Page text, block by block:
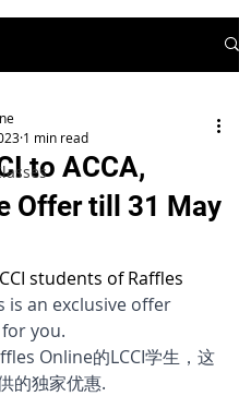
to ACCA,
Offer till 31 May
1 min read
students of Raffles
is an exclusive offer
you.
Online的LCCI学生，这
的独家优惠.